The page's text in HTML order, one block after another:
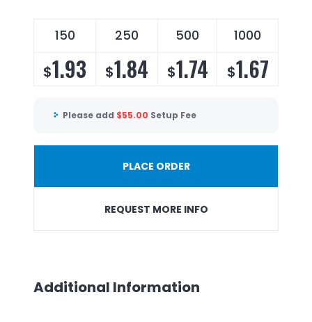
150 250 500 1000
$1.93 $1.84 $1.74 $1.67
Please add $55.00 Setup Fee
PLACE ORDER
REQUEST MORE INFO
Additional Information